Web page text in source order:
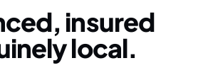
insured
local.